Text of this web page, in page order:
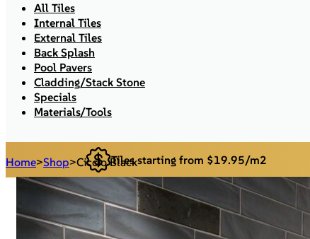
All Tiles
Internal Tiles
External Tiles
Back Splash
Pool Pavers
Cladding/Stack Stone
Specials
Materials/Tools
Tiles starting from $19.95/m2
Home>Shop>Ciccio Black